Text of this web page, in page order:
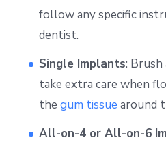
follow any specific
dentist.
Single Implants: Brush
take extra care when
the gum tissue around
All-on-4 or All-on-6